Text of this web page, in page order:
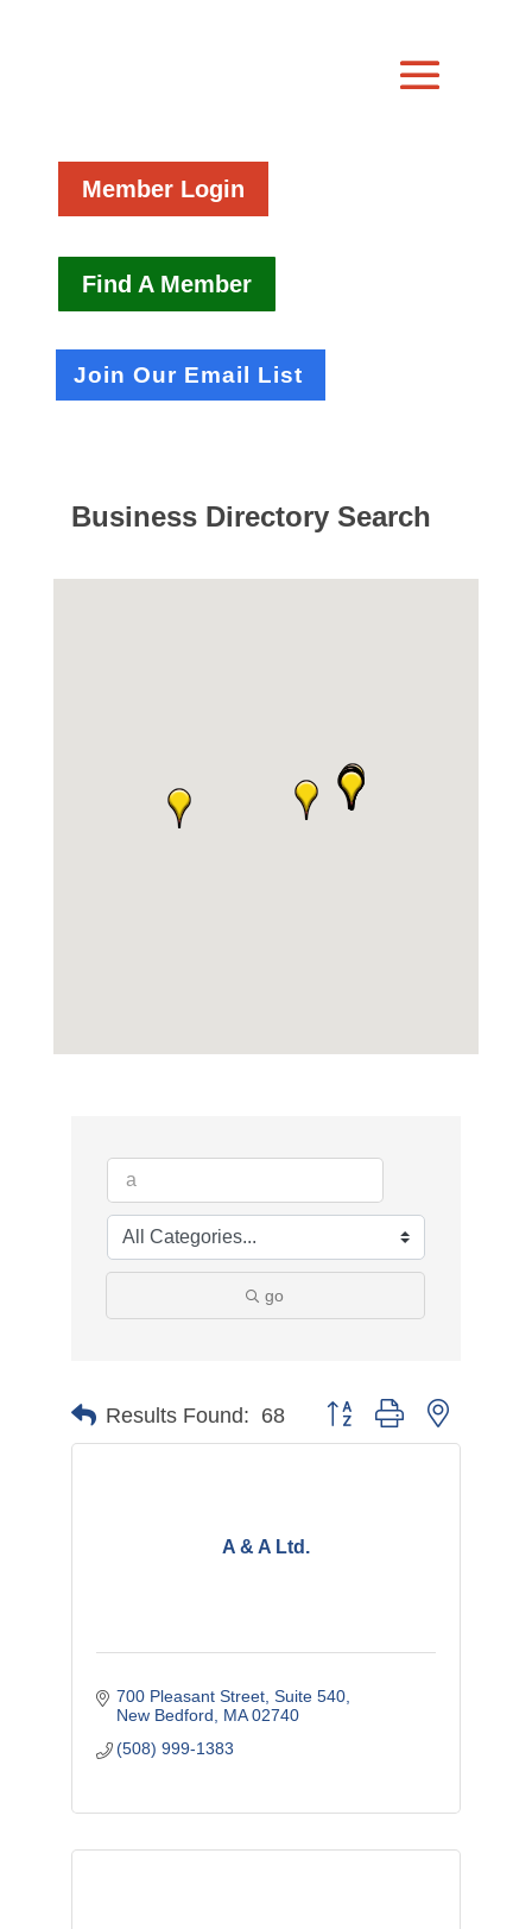
Member Login
Find A Member
Join Our Email List
Business Directory Search
go
Results Found: 68 Button group with nested
A & A Ltd.
700 Pleasant Street Suite 540
New Bedford
MA 02740
(508) 999-1383